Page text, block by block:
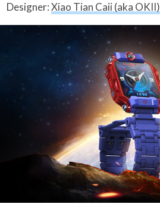
Designer:Xiao Tian Caii (aka OKII)